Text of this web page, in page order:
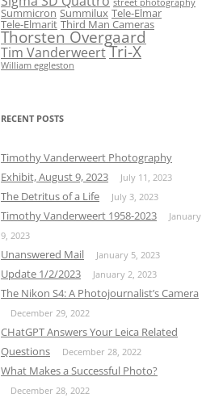
street photography
Summicron Summilux Tele-Elmar
Tele-Elmarit Third Man Cameras
Thorsten Overgaard
Tim VanderweertTri-X
William eggleston
RECENT POSTS
Timothy Vanderweert Photography
Exhibit, August 9, 2023
July 11, 2023
The Detritus of a Life July 3, 2023
Timothy Vanderweert 1958-2023
January
9, 2023
Unanswered Mail January 5, 2023
Update 1/2/2023 January 2, 2023
The Nikon S4: A Photojournalist’s Camera
December 29, 2022
CHatGPT Answers Your Leica Related
Questions
December 28, 2022
What Makes a Successful Photo?
December 28, 2022